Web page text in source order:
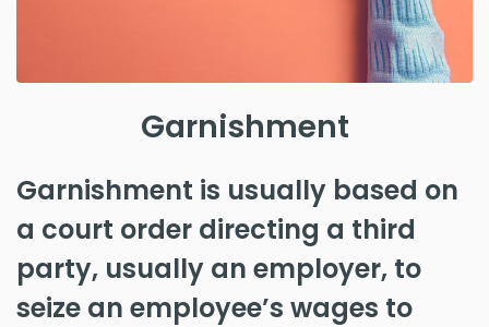
Garnishment
Garnishment is usually based on
a court order directing a third
party, usually an employer, to
seize an employee’s wages to